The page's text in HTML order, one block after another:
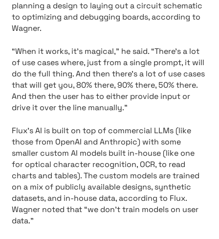
planning a design to laying out a circuit schematic
to optimizing and debugging boards, according to
Wagner.
“When it works, it’s magical,” he said. “There’s a lot
of use cases where, just from a single prompt, it will
do the full thing. And then there’s a lot of use cases
that will get you, 80% there, 90% there, 50% there.
And then the user has to either provide input or
drive it over the line manually.”
Flux’s AI is built on top of commercial LLMs (like
those from OpenAI and Anthropic) with some
smaller custom AI models built in-house (like one
for optical character recognition, OCR, to read
charts and tables). The custom models are trained
on a mix of publicly available designs, synthetic
datasets, and in-house data, according to Flux.
Wagner noted that “we don’t train models on user
data.”